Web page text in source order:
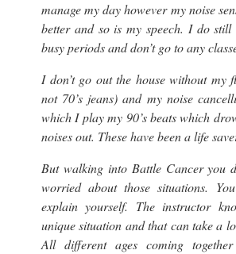
manage my day however my noise
better and so is my speech. I do still
busy periods and don’t go to any
I don’t go out the house without my
not 70’s jeans) and my noise
which I play my 90’s beats which
noises out. These have been a life
But walking into Battle Cancer you
worried about those situations.
explain yourself. The instructor
unique situation and that can take a
All different ages coming